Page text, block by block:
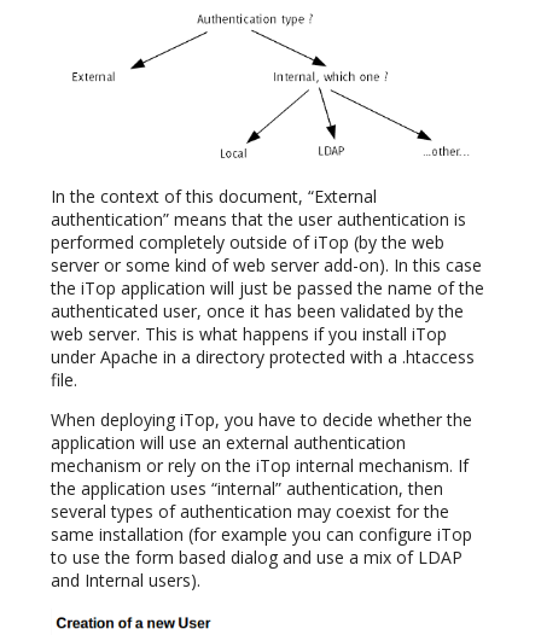
In the context of this document, “External
authentication” means that the user authentication is
performed completely outside of iTop (by the web
server or some kind of web server add-on). In this case
the iTop application will just be passed the name of the
authenticated user, once it has been validated by the
web server. This is what happens if you install iTop
under Apache in a directory protected with a .htaccess
file.
When deploying iTop, you have to decide whether the
application will use an external authentication
mechanism or rely on the iTop internal mechanism. If
the application uses “internal” authentication, then
several types of authentication may coexist for the
same installation (for example you can configure iTop
to use the form based dialog and use a mix of LDAP
and Internal users).